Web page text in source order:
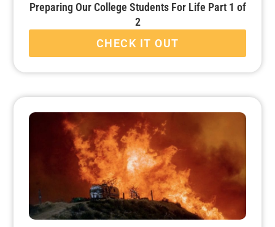
Preparing Our College Students For Life Part 1 of
2
CHECK IT OUT